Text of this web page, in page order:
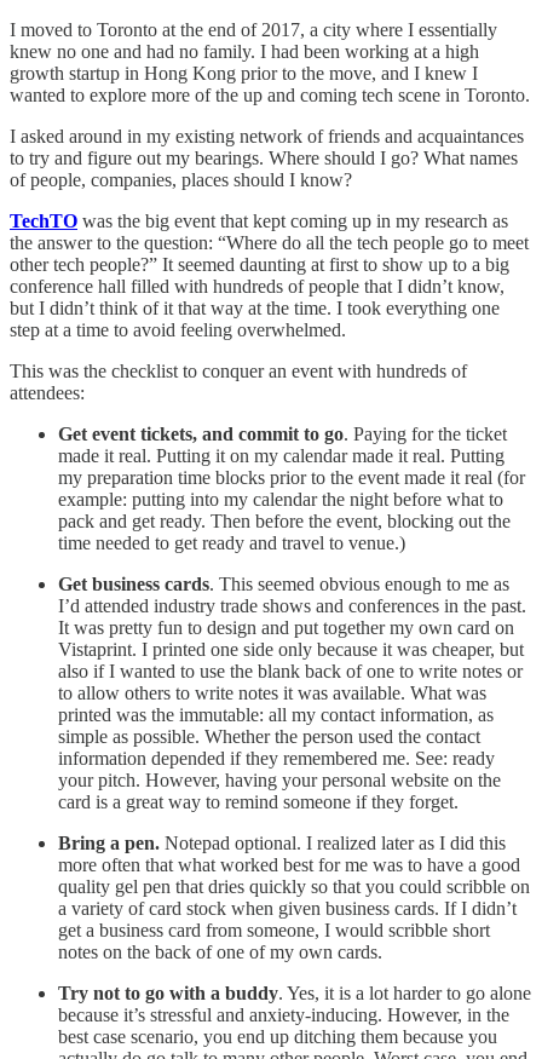
I moved to Toronto at the end of 2017, a city where I essentially
knew no one and had no family. I had been working at a high
growth startup in Hong Kong prior to the move, and I knew I
wanted to explore more of the up and coming tech scene in Toronto.
I asked around in my existing network of friends and acquaintances
to try and figure out my bearings. Where should I go? What names
of people, companies, places should I know?
TechTO was the big event that kept coming up in my research as
the answer to the question: “Where do all the tech people go to meet
other tech people?” It seemed daunting at first to show up to a big
conference hall filled with hundreds of people that I didn’t know,
but I didn’t think of it that way at the time. I took everything one
step at a time to avoid feeling overwhelmed.
This was the checklist to conquer an event with hundreds of
attendees:
Get event tickets, and commit to go. Paying for the ticket
made it real. Putting it on my calendar made it real. Putting
my preparation time blocks prior to the event made it real (for
example: putting into my calendar the night before what to
pack and get ready. Then before the event, blocking out the
time needed to get ready and travel to venue.)
Get business cards. This seemed obvious enough to me as
I’d attended industry trade shows and conferences in the past.
It was pretty fun to design and put together my own card on
Vistaprint. I printed one side only because it was cheaper, but
also if I wanted to use the blank back of one to write notes or
to allow others to write notes it was available. What was
printed was the immutable: all my contact information, as
simple as possible. Whether the person used the contact
information depended if they remembered me. See: ready
your pitch. However, having your personal website on the
card is a great way to remind someone if they forget.
Bring a pen. Notepad optional. I realized later as I did this
more often that what worked best for me was to have a good
quality gel pen that dries quickly so that you could scribble on
a variety of card stock when given business cards. If I didn’t
get a business card from someone, I would scribble short
notes on the back of one of my own cards.
Try not to go with a buddy. Yes, it is a lot harder to go alone
because it’s stressful and anxiety-inducing. However, in the
best case scenario, you end up ditching them because you